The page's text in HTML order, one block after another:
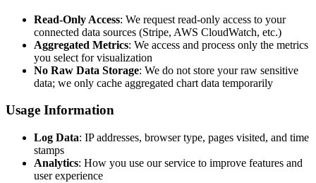
Read-Only Access: We request read-only access to your
connected data sources (Stripe, AWS CloudWatch, etc.)
Aggregated Metrics: We access and process only the metrics
you select for visualization
No Raw Data Storage: We do not store your raw sensitive
data; we only cache aggregated chart data temporarily
Usage Information
Log Data: IP addresses, browser type, pages visited, and time
stamps
Analytics: How you use our service to improve features and
user experience